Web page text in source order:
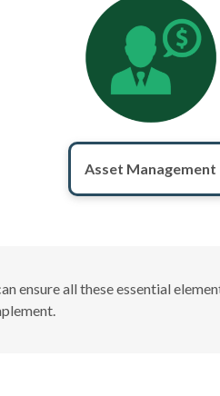
Asset Management
ensure all these essential